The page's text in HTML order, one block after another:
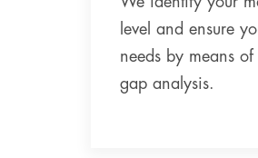
level and ensure
needs by means
gap analysis.